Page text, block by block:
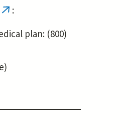
(link
is
external)
:
plan: (800)